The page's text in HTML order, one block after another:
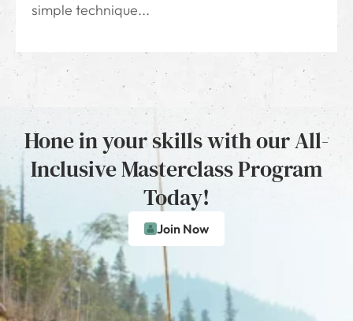
simple technique...
Hone in your skills with our All-
Inclusive Masterclass Program
Today!
Join Now